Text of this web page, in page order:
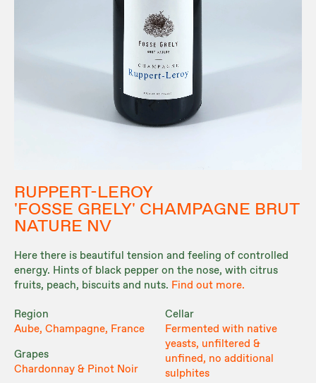
RUPPERT-LEROY
'FOSSE GRELY' CHAMPAGNE BRUT
NATURE NV
Here there is beautiful tension and feeling of controlled
energy. Hints of black pepper on the nose, with citrus
fruits, peach, biscuits and nuts. Find out more.
Region
Aube, Champagne, France
Grapes
Chardonnay & Pinot Noir
Cellar
Fermented with native
yeasts, unfiltered &
unfined, no additional
sulphites